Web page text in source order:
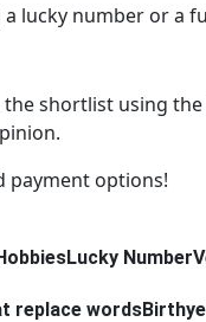
lucky number or a
shortlist using
payment options!
Lucky Number
replace words